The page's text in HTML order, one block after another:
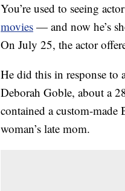
You’re used to seeing
movies — and now he’s
On July 25, the actor
He did this in response to
Deborah Goble, about a
contained a custom-made
woman’s late mom.